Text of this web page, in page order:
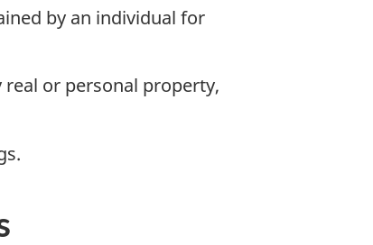
by an individual for
or personal property,